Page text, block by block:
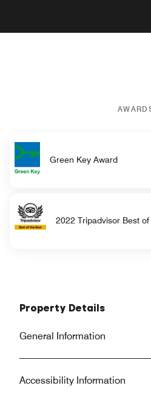
Green Key Award
2022 Tripadvisor Best
Property Details
General Information
Accessibility Information